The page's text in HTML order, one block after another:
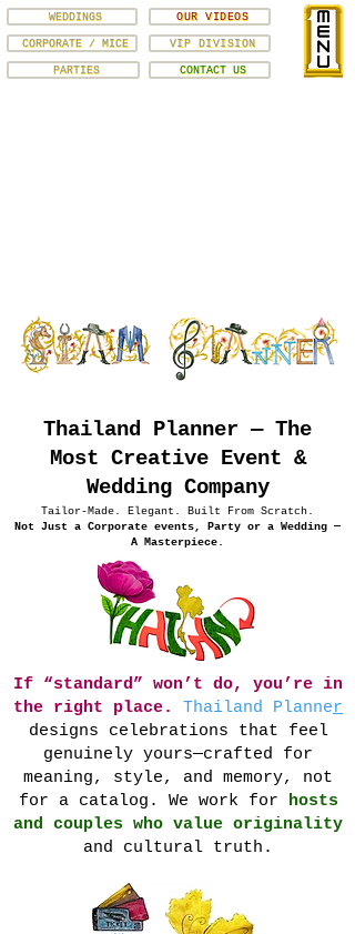
VIP DIVISION
CORPORATE / MICE
OUR VIDEOS
WEDDINGS
PARTIES CONTACT US
Thailand Planner — The
Most Creative Event &
Wedding Company
Tailor-Made. Elegant. Built From Scratch.
Not Just a Corporate events, Party or a Wedding —
A Masterpiece.
If “standard” won’t do, you’re in
the right place.
Thailand Planner
designs celebrations that feel
genuinely yours—crafted for
meaning, style, and memory, not
for a catalog. We work for hosts
and couples who value originality
and cultural truth.